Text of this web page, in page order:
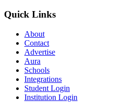
Quick Links
About
Contact
Advertise
Aura
Schools
Integrations
Student Login
Institution Login